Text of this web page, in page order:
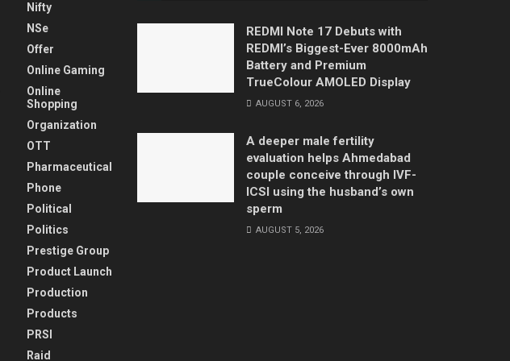
Nifty
NSe
Offer
Online Gaming
Online
Shopping
Organization
OTT
Pharmaceutical
Phone
Political
Politics
Prestige Group
Product Launch
Production
Products
PRSI
Raid
REDMI Note 17 Debuts with
REDMI’s Biggest-Ever 8000mAh
Battery and Premium
TrueColour AMOLED Display
AUGUST 6, 2026
A deeper male fertility
evaluation helps Ahmedabad
couple conceive through IVF-
ICSI using the husband’s own
sperm
AUGUST 5, 2026